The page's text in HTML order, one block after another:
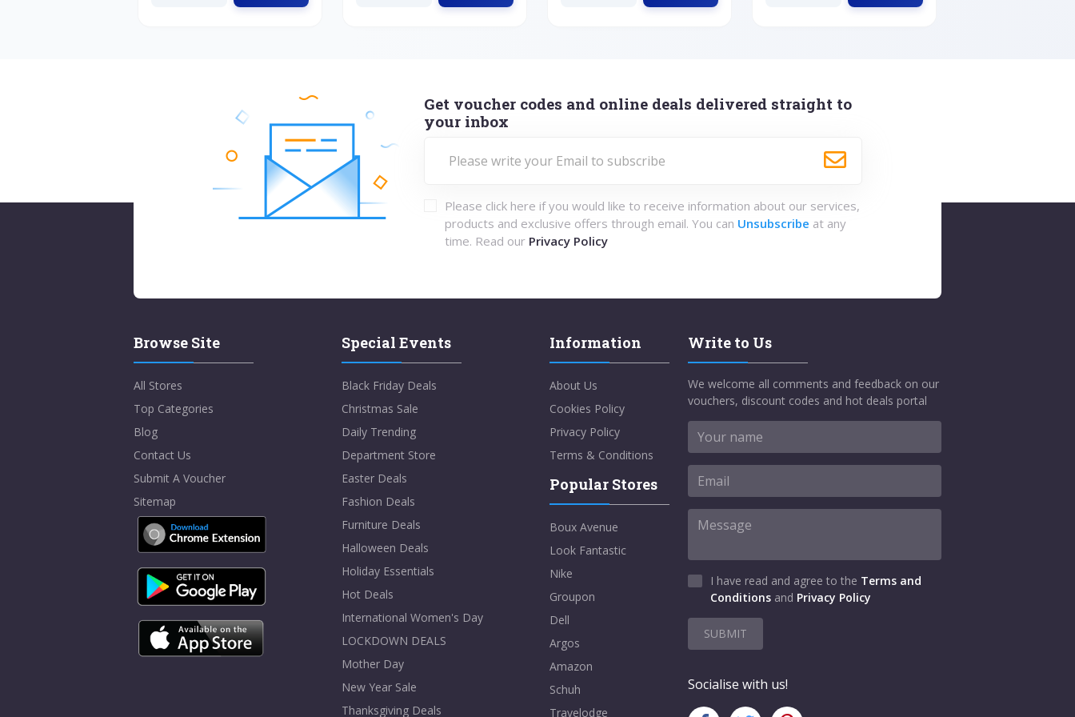
Get voucher codes and online deals delivered straight to
your inbox
Please click here if you would like to receive information about our services,
products and exclusive offers through email. You can Unsubscribe at any
time. Read our Privacy Policy
Browse Site
All Stores
Top Categories
Blog
Contact Us
Submit A Voucher
Sitemap
Special Events
Black Friday Deals
Christmas Sale
Daily Trending
Department Store
Easter Deals
Fashion Deals
Furniture Deals
Halloween Deals
Holiday Essentials
Hot Deals
International Women's Day
LOCKDOWN DEALS
Mother Day
New Year Sale
Thanksgiving Deals
Information
About Us
Cookies Policy
Privacy Policy
Terms & Conditions
Popular Stores
Boux Avenue
Look Fantastic
Nike
Groupon
Dell
Argos
Amazon
Schuh
Travelodge
Write to Us
We welcome all comments and feedback on our
vouchers, discount codes and hot deals portal
I have read and agree to the Terms and
Conditions and Privacy Policy
SUBMIT
Socialise with us!